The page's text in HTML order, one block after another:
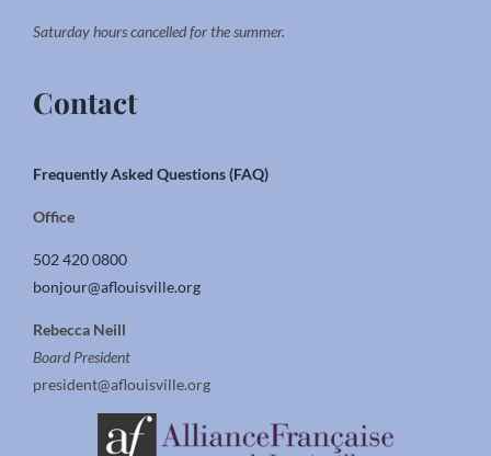
Saturday hours cancelled for the summer.
Contact
Frequently Asked Questions (FAQ)
Office
502 420 0800
bonjour@aflouisville.org
Rebecca Neill
Board President
president@aflouisville.org